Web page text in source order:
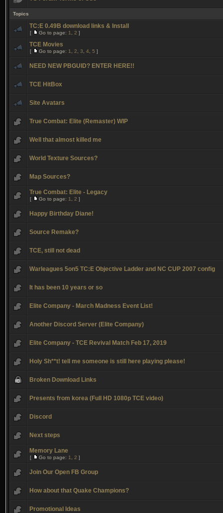
Topics
TC:E 0.49B download links & Install
[ Go to page: 1 2 ]
TCE Movies
[ Go to page: 1 2 3 4 5 ]
NEED NEW PBGUID? ENTER HERE!!
TCE HitBox
Site Avatars
True Combat: Elite (Remaster) WIP
Well that almost killed me
World Texture Sources?
Map Sources?
True Combat: Elite - Legacy
[ Go to page: 1 2 ]
Happy Birthday Diane!
Source Remake?
TCE, still not dead
Warleagues 5on5 TC:E Objective Ladder and NC CUP 2007 config
It has been 10 years or so
Elite Company - March Madness Event List!
Another Discord Server (Elite Company)
Elite Company - TCE Revival Match Feb 17, 2019
Holy Sh**t! tell me someone is still here playing please!
Broken Download Links
Presents from korea (Full HD 1080p TCE video)
Discord
Next steps
Memory Lane
[ Go to page: 1 2 ]
Join Our Open FB Group
How about that Quake Champions?
Promotional Ideas